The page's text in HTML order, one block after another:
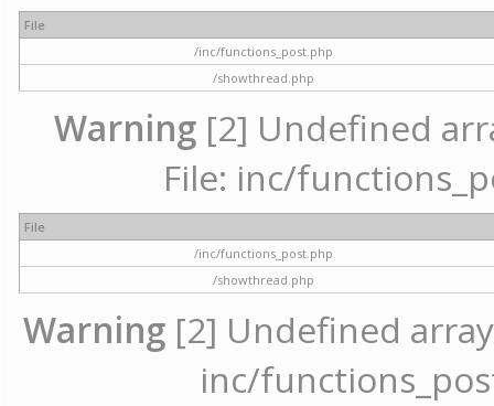
File
/inc/functions_post.php
/showthread.php
Warning[2] Undefined
File: inc/
File
/inc/functions_post.php
/showthread.php
Warning[2] Undefined array
inc/